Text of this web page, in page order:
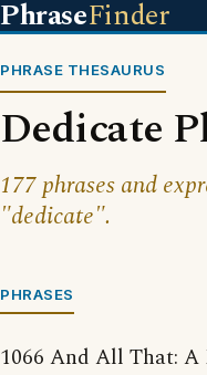
PhraseFinder
PHRASE THESAURUS
Dedicate
177 phrases and
"dedicate".
PHRASES
1066 And All That: